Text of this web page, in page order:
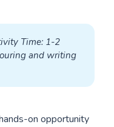
Time: 1-2
and writing
on opportunity